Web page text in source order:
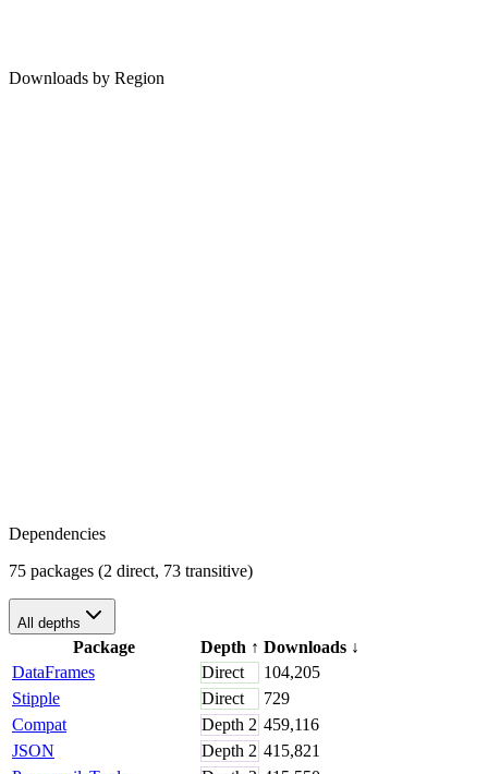
Downloads by Region
Dependencies
75 packages (2 direct, 73 transitive)
All depths
Package Depth ↑ Downloads ↓
DataFrames
Direct
104,205
Stipple
Direct
729
Compat
Depth 2 459,116
JSON
Depth 2 415,821